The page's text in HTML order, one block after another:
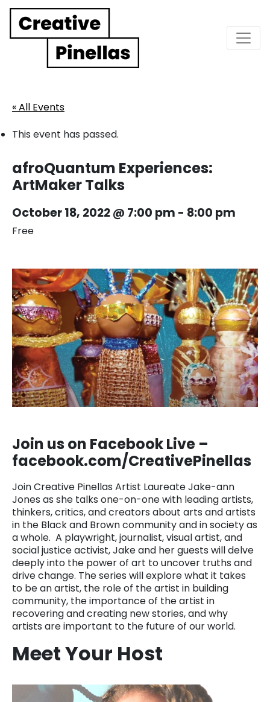
Main Navigation
« All Events
This event has passed.
afroQuantum Experiences:
ArtMaker Talks
October 18, 2022 @ 7:00 pm - 8:00 pm
Free
Join us on Facebook Live –
facebook.com/CreativePinellas
Join Creative Pinellas Artist Laureate Jake-ann
Jones as she talks one-on-one with leading artists,
thinkers, critics, and creators about arts and artists
in the Black and Brown community and in society as
a whole. A playwright, journalist, visual artist, and
social justice activist, Jake and her guests will delve
deeply into the power of art to uncover truths and
drive change. The series will explore what it takes
to be an artist, the role of the artist in building
community, the importance of the artist in
recovering and creating new stories, and why
artists are important to the future of our world.
Meet Your Host